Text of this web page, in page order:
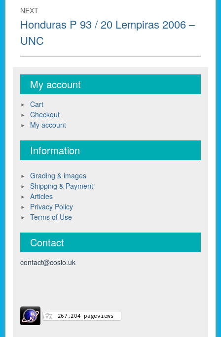
NEXT
Next
post:
Honduras P 93 / 20 Lempiras 2006 –
UNC
My account
Cart
Checkout
My account
Information
Grading & images
Shipping & Payment
Articles
Privacy Policy
Terms of Use
Contact
contact@cosio.uk